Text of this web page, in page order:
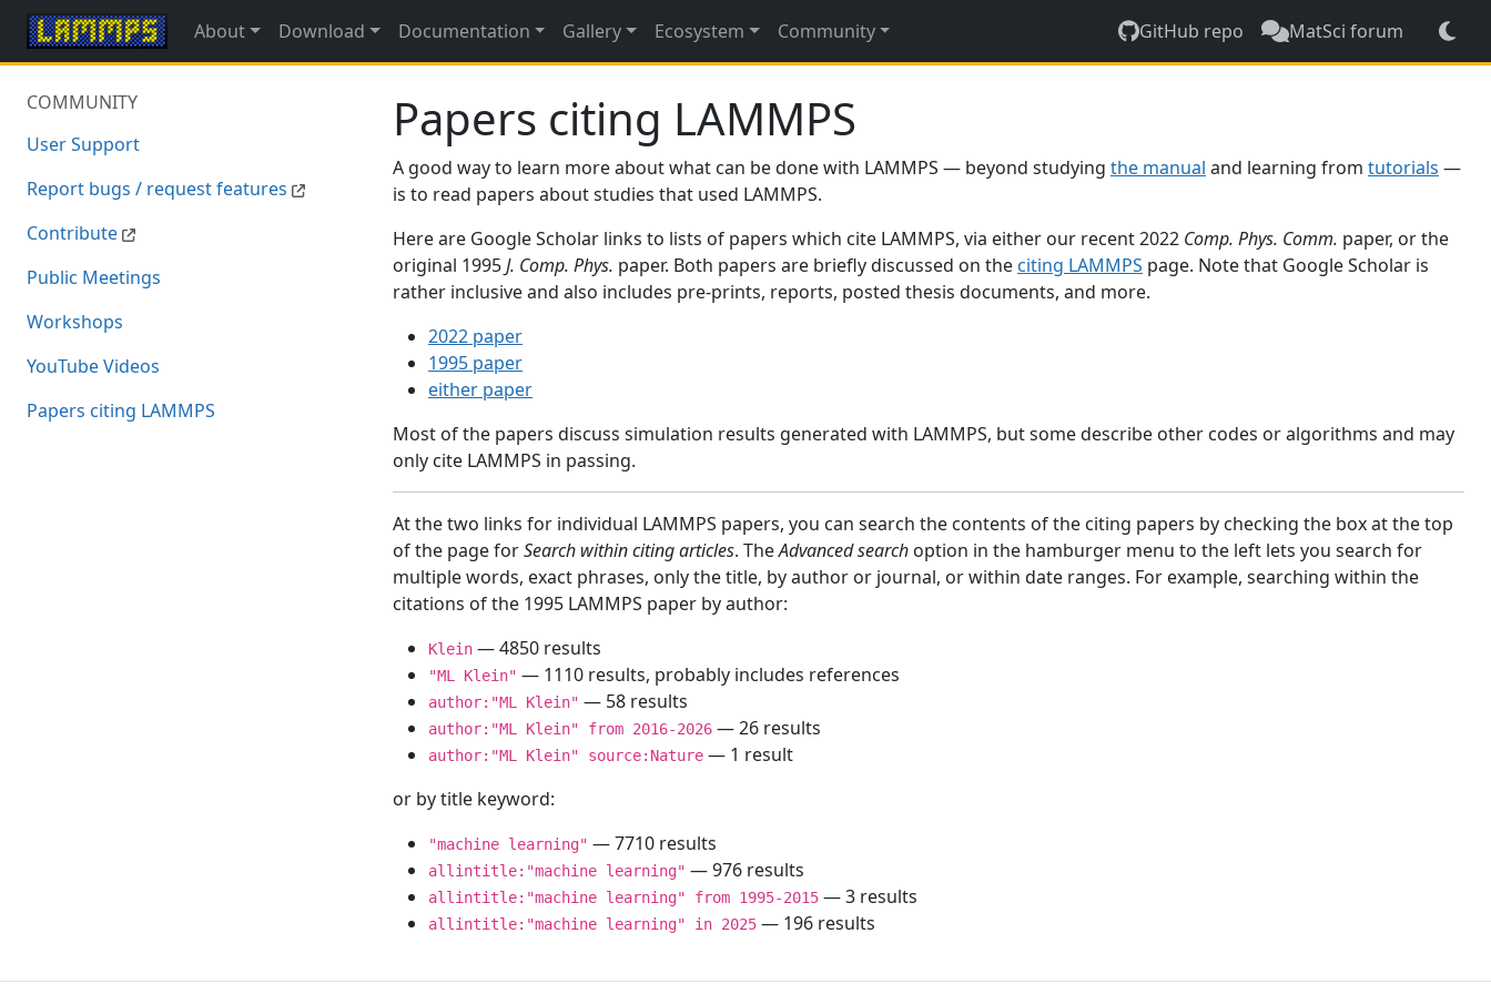
About Download Documentation Gallery Ecosystem Community GitHub repo MatSci forum
COMMUNITY
User Support
Report bugs / request features
Contribute
Public Meetings
Workshops
YouTube Videos
Papers citing LAMMPS
Papers citing LAMMPS
A good way to learn more about what can be done with LAMMPS — beyond studying the manual and learning from tutorials —
is to read papers about studies that used LAMMPS.
Here are Google Scholar links to lists of papers which cite LAMMPS, via either our recent 2022 Comp. Phys. Comm. paper, or the
original 1995J. Comp. Phys. paper. Both papers are briefly discussed on the citing LAMMPS page. Note that Google Scholar is
rather inclusive and also includes pre-prints, reports, posted thesis documents, and more.
2022 paper
1995 paper
either paper
Most of the papers discuss simulation results generated with LAMMPS, but some describe other codes or algorithms and may
only cite LAMMPS in passing.
At the two links for individual LAMMPS papers, you can search the contents of the citing papers by checking the box at the top
of the page forSearch within citing articles. TheAdvanced search option in the hamburger menu to the left lets you search for
multiple words, exact phrases, only the title, by author or journal, or within date ranges. For example, searching within the
citations of the 1995 LAMMPS paper by author:
Klein — 4850 results
"ML Klein" — 1110 results, probably includes references
author:"ML Klein" — 58 results
author:"ML Klein" from 2016-2026 — 26 results
author:"ML Klein" source:Nature — 1 result
or by title keyword:
"machine learning" — 7710 results
allintitle:"machine learning" — 976 results
allintitle:"machine learning" from 1995-2015 — 3 results
allintitle:"machine learning" in 2025 — 196 results